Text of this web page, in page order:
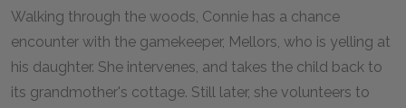
Walking through the woods, Connie has a chance
encounter with the gamekeeper, Mellors, who is yelling at
his daughter. She intervenes, and takes the child back to
its grandmother's cottage. Still later, she volunteers to